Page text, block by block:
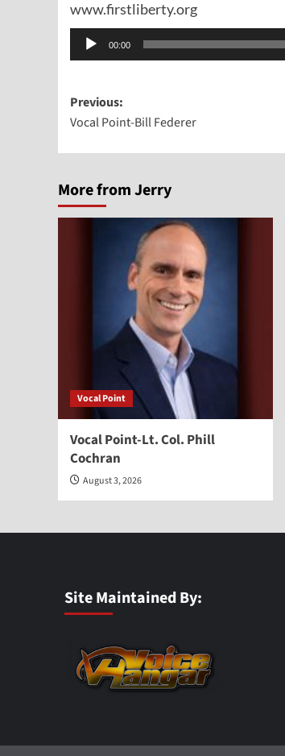
www.firstliberty.org
Audio
Player
00:00
Post
navigation
Previous:
Vocal Point-Bill Federer
More from Jerry
Vocal Point
Vocal Point-Lt. Col. Phill
Cochran
August 3, 2026
Site Maintained By: